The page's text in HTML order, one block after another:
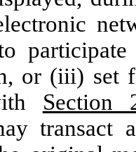
or (iii) set
Section
transact